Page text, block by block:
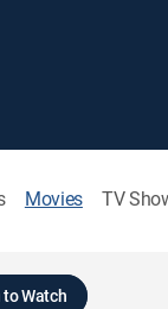
Movies TV
to Watch